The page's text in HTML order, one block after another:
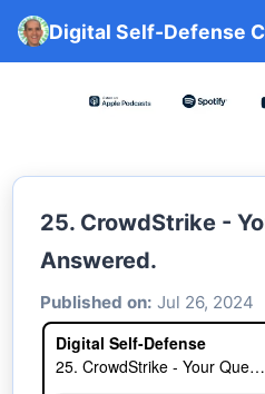
Digital Self-Defense
25. CrowdStrike -
Answered.
Published on: Jul 26, 2024